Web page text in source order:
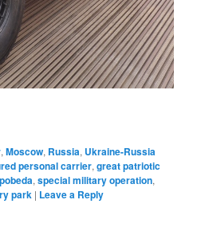
,Moscow, Russia, Ukraine-Russia
personal carrier,great patriotic
,special military operation,
park | Leave a Reply